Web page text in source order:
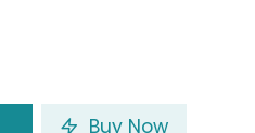
Buy Now